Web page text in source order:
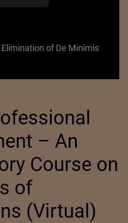
Global Market
– An
Course on
of
(Virtual)